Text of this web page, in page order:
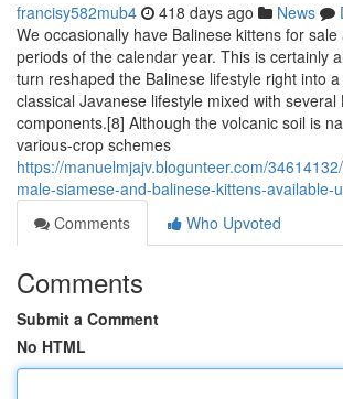
francisy582mub4 418 days ago News
We occasionally have Balinese kittens for
periods of the calendar year. This is certainly
turn reshaped the Balinese lifestyle right into
classical Javanese lifestyle mixed with several
components.[8] Although the volcanic soil is
various-crop schemes
https://manuelmjajv.blogunteer.com/
male-siamese-and-balinese-kittens-available-
Comments
Who Upvoted
Comments
Submit a Comment
No HTML